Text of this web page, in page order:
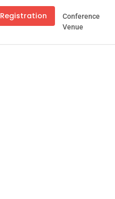
Registration
Conference
Venue